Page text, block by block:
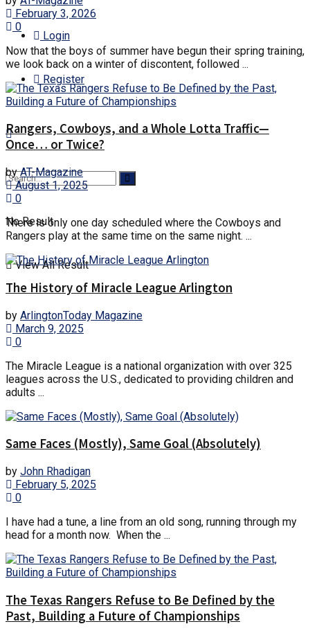
Login
Register
No Result
View All Result
February 3, 2026
0
Now that the boys of summer have begun their spring training,
we look back on a winter of discontent, followed ...
Rangers, Cowboys, and a Whole Lotta Traffic—
Once… or Twice?
by AT-Magazine
August 1, 2025
0
There is only one day scheduled where the Cowboys and
Rangers play at the same time on the same night. ...
The History of Miracle League Arlington
by ArlingtonToday Magazine
March 9, 2025
0
The Miracle League is a national organization with over 325
leagues across the U.S., dedicated to providing children and
adults ...
Same Faces (Mostly), Same Goal (Absolutely)
by John Rhadigan
February 5, 2025
0
I have had a tune, a line from an old song, running through my
head for a month now. When the ...
The Texas Rangers Refuse to Be Defined by the
Past, Building a Future of Championships